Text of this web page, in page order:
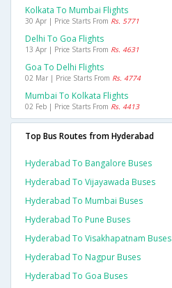
Kolkata To Mumbai Flights
30 Apr | Price Starts From Rs. 5771
Delhi To Goa Flights
13 Apr | Price Starts From Rs. 4631
Goa To Delhi Flights
02 Mar | Price Starts From Rs. 4774
Mumbai To Kolkata Flights
02 Feb | Price Starts From Rs. 4413
Top Bus Routes from Hyderabad
Hyderabad To Bangalore Buses
Hyderabad To Vijayawada Buses
Hyderabad To Mumbai Buses
Hyderabad To Pune Buses
Hyderabad To Visakhapatnam Buses
Hyderabad To Nagpur Buses
Hyderabad To Goa Buses